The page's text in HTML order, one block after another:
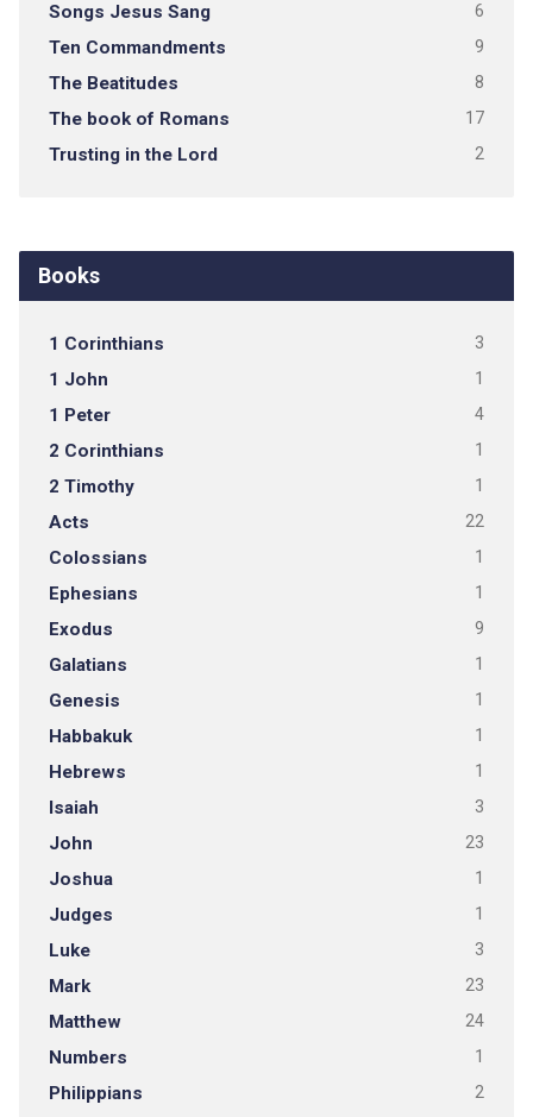
Songs Jesus Sang 6
Ten Commandments 9
The Beatitudes 8
The book of Romans 17
Trusting in the Lord 2
Books
1 Corinthians 3
1 John 1
1 Peter 4
2 Corinthians 1
2 Timothy 1
Acts 22
Colossians 1
Ephesians 1
Exodus 9
Galatians 1
Genesis 1
Habbakuk 1
Hebrews 1
Isaiah 3
John 23
Joshua 1
Judges 1
Luke 3
Mark 23
Matthew 24
Numbers 1
Philippians 2